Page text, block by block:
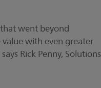
went beyond
with even greater
Rick Penny, Solutions